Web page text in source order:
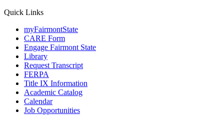
Quick Links
myFairmontState
CARE Form
Engage Fairmont State
Library
Request Transcript
FERPA
Title IX Information
Academic Catalog
Calendar
Job Opportunities